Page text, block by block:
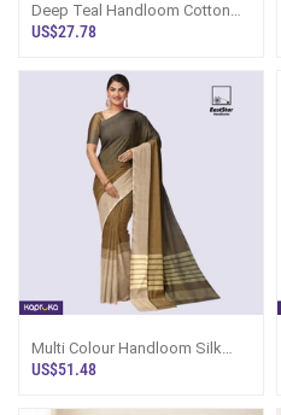
Deep Teal Handloom Cotton
Saree Kc3507
US$27.78
Multi Colour Handloom Silk
Saree Ks3516
US$51.48